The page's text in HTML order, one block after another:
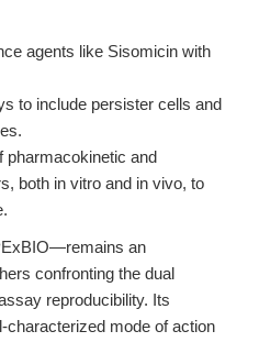
agents like Sisomicin with
to include persister cells and
pharmacokinetic and
both in vitro and in vivo, to
an
confronting the dual
reproducibility. Its
characterized mode of action